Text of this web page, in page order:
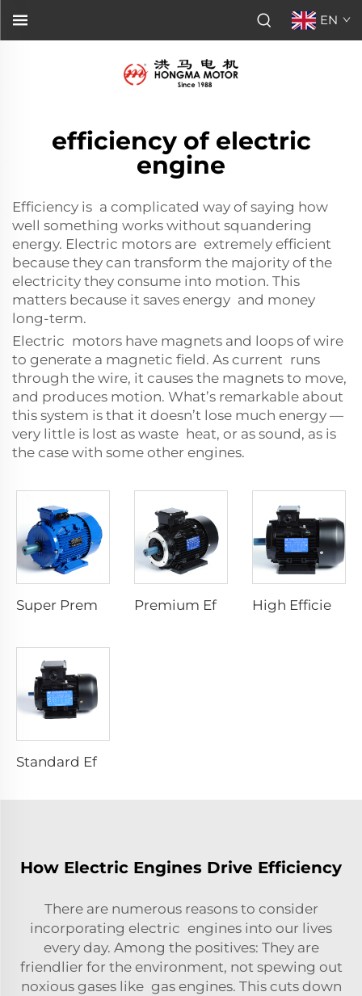
EN
efficiency of electric
engine
Efficiency is a complicated way of saying how
well something works without squandering
energy. Electric motors are extremely efficient
because they can transform the majority of the
electricity they consume into motion. This
matters because it saves energy and money
long-term.
Electric motors have magnets and loops of wire
to generate a magnetic field. As current runs
through the wire, it causes the magnets to move,
and produces motion. What’s remarkable about
this system is that it doesn’t lose much energy —
very little is lost as waste heat, or as sound, as is
the case with some other engines.
Premium Efficiency Asynchronous Electric Motor High Efficiency Asynchronous Electric Motor
How Electric Engines Drive Efficiency
There are numerous reasons to consider
incorporating electric engines into our lives
every day. Among the positives: They are
friendlier for the environment, not spewing out
noxious gases like gas engines. This cuts down